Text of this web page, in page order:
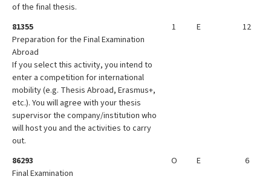
of the final thesis.
81355
Preparation for the Final Examination
Abroad
If you select this activity, you intend to
enter a competition for international
mobility (e.g. Thesis Abroad, Erasmus+,
etc.). You will agree with your thesis
supervisor the company/institution who
will host you and the activities to carry
out.
1 E 12
86293
Final Examination
O E 6